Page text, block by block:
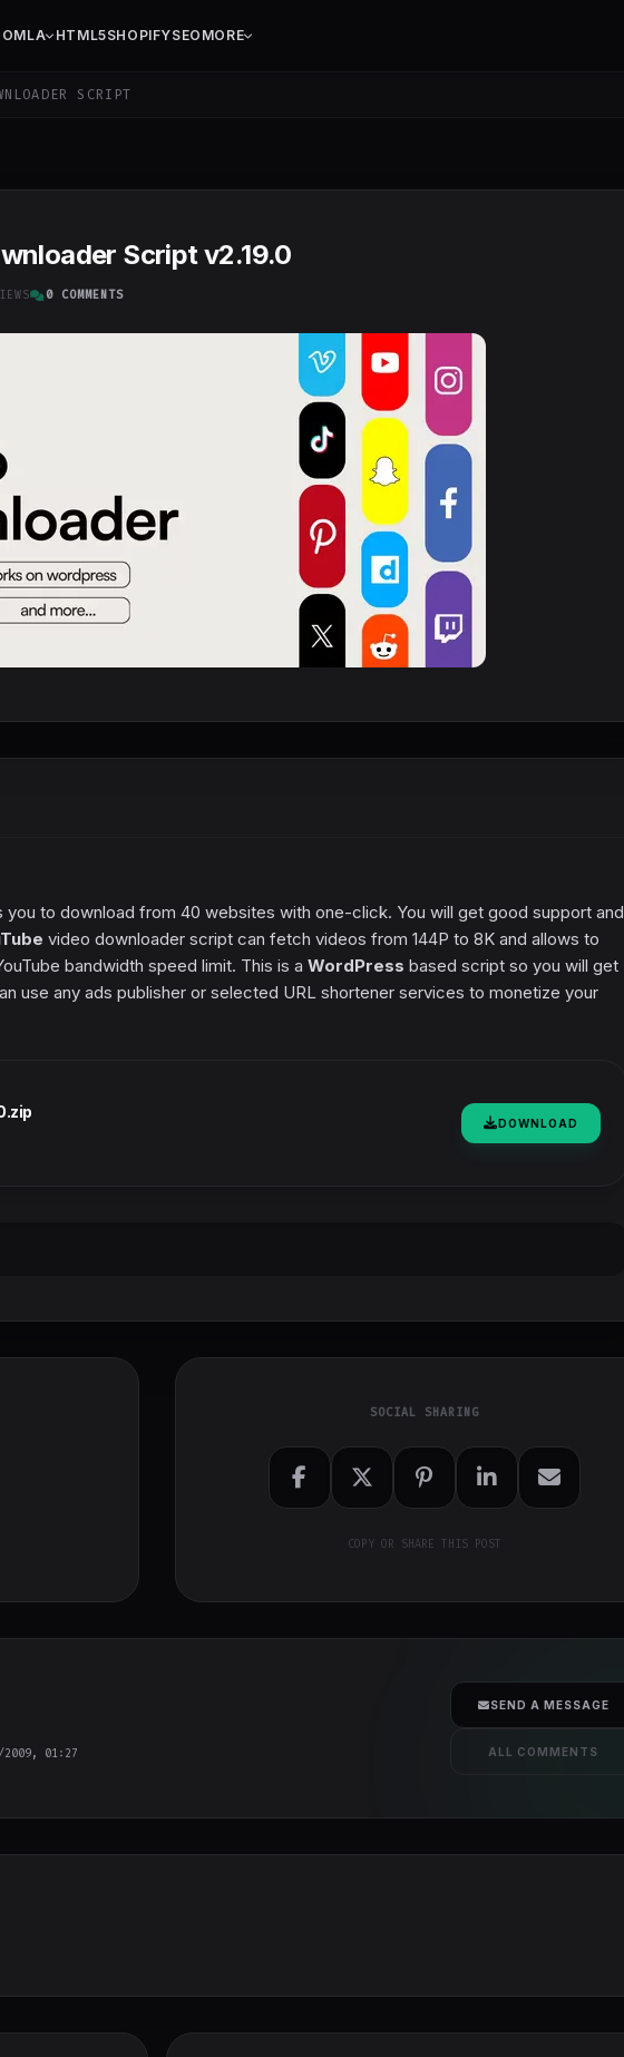
HTML5SHOPIFYSEO MORE
SCRIPT
Script v2.19.0
0 COMMENTS
to download from 40 websites with one-click. You will get good support and
video downloader script can fetch videos from 144P to 8K and allows to
bandwidth speed limit. This is a WordPress based script so you will get
use any ads publisher or selected URL shortener services to monetize your
DOWNLOAD
SOCIAL SHARING
COPY OR SHARE THIS POST
2009, 01:27
SEND A MESSAGE
ALL COMMENTS